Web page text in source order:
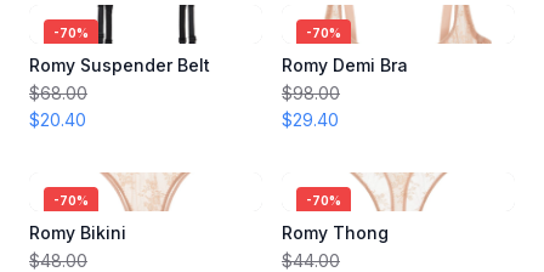
-70%
Romy Suspender Belt
$68.00
$20.40
-70%
Romy Demi Bra
$98.00
$29.40
-70%
Romy Bikini
$48.00
-70%
Romy Thong
$44.00